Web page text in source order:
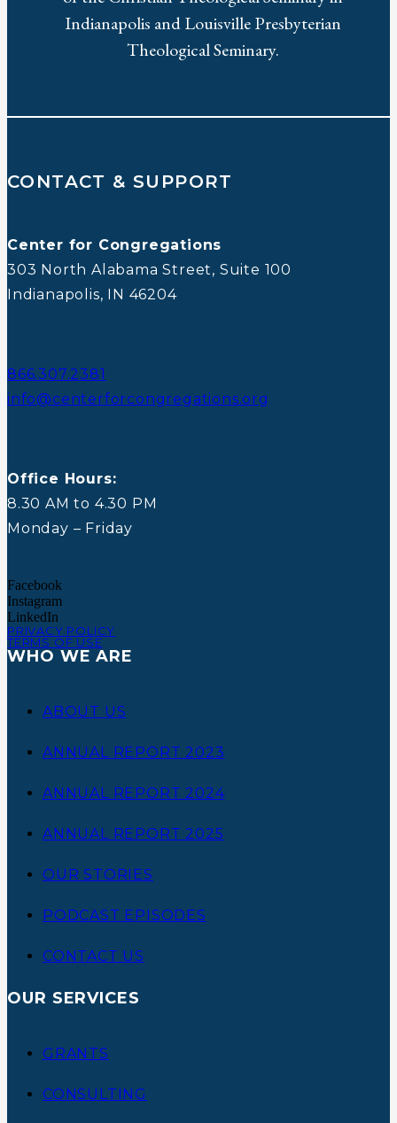
Indianapolis and Louisville Presbyterian
Theological Seminary.
CONTACT & SUPPORT
Center for Congregations
303 North Alabama Street, Suite 100
Indianapolis, IN 46204
866.307.2381
info@centerforcongregations.org
Office Hours:
8.30 AM to 4.30 PM
Monday – Friday
Facebook
Instagram
LinkedIn
PRIVACY POLICY
TERMS OF USE
WHO WE ARE
ABOUT US
ANNUAL REPORT 2023
ANNUAL REPORT 2024
ANNUAL REPORT 2025
OUR STORIES
PODCAST EPISODES
CONTACT US
OUR SERVICES
GRANTS
CONSULTING